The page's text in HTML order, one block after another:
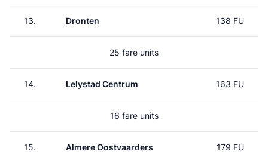
13. Dronten 138 FU
25 fare units
14. Lelystad Centrum 163 FU
16 fare units
15. Almere Oostvaarders 179 FU